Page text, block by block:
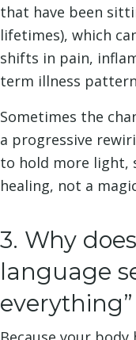
that have been
lifetimes), which
shifts in pain,
term illness
Sometimes the
a progressive
to hold more light,
healing, not a
3. Why
language